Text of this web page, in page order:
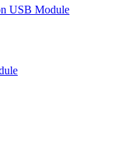
USB Module